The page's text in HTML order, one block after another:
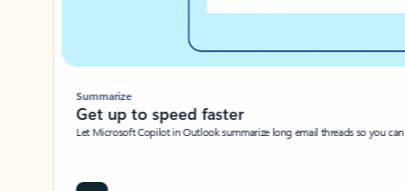
Summarize
Get up to speed faster ​
Let Microsoft Copilot in Outlook summarize long email threads so you